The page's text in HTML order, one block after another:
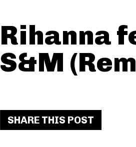
Rihanna
S&M
SHARE THIS POST